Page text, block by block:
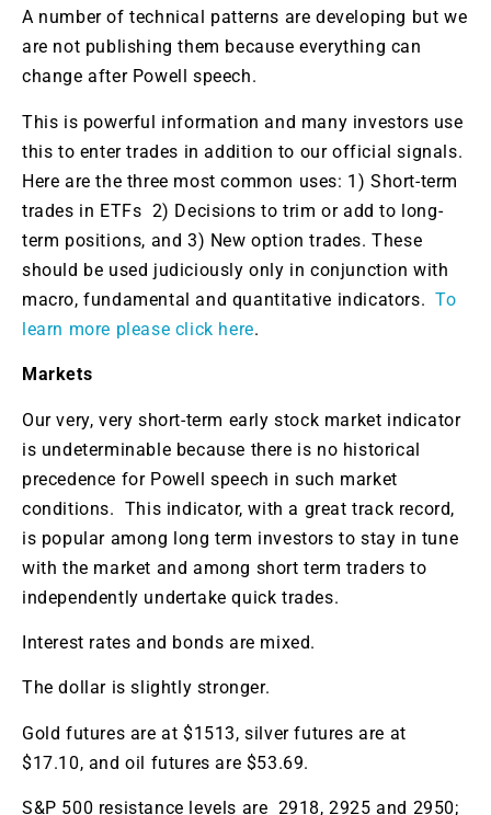
A number of technical patterns are developing but we
are not publishing them because everything can
change after Powell speech.
This is powerful information and many investors use
this to enter trades in addition to our official signals.
Here are the three most common uses: 1) Short-term
trades in ETFs 2) Decisions to trim or add to long-
term positions, and 3) New option trades. These
should be used judiciously only in conjunction with
macro, fundamental and quantitative indicators.To
learn more please click here.
Markets
Our very, very short-term early stock market indicator
is undeterminable because there is no historical
precedence for Powell speech in such market
conditions. This indicator, with a great track record,
is popular among long term investors to stay in tune
with the market and among short term traders to
independently undertake quick trades.
Interest rates and bonds are mixed.
The dollar is slightly stronger.
Gold futures are at $1513, silver futures are at
$17.10, and oil futures are $53.69.
S&P 500 resistance levels are 2918, 2925 and 2950;